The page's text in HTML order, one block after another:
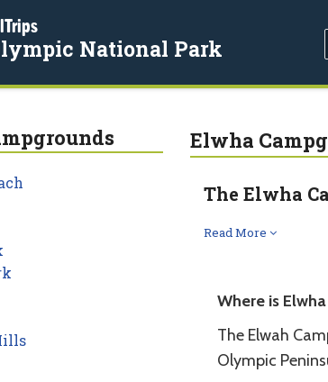
National Park
Elwha
The Elwha
Read More
Where is
The Elwah
Olympic